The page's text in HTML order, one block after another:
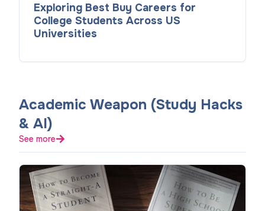
Exploring Best Buy Careers for
College Students Across US
Universities
Academic Weapon (Study Hacks
& AI)
See more